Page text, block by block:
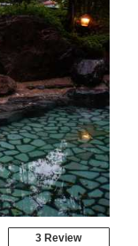
3 Review